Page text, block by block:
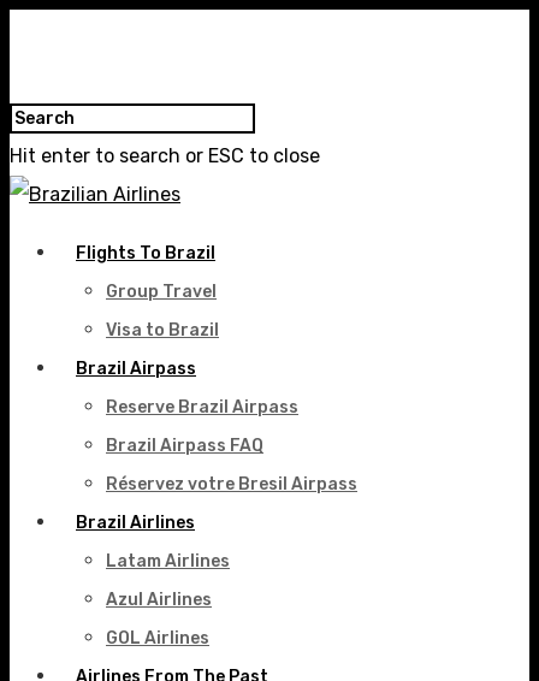
Hit enter to search or ESC to close
Flights To Brazil
Group Travel
Visa to Brazil
Brazil Airpass
Reserve Brazil Airpass
Brazil Airpass FAQ
Réservez votre Bresil Airpass
Brazil Airlines
Latam Airlines
Azul Airlines
GOL Airlines
Airlines From The Past